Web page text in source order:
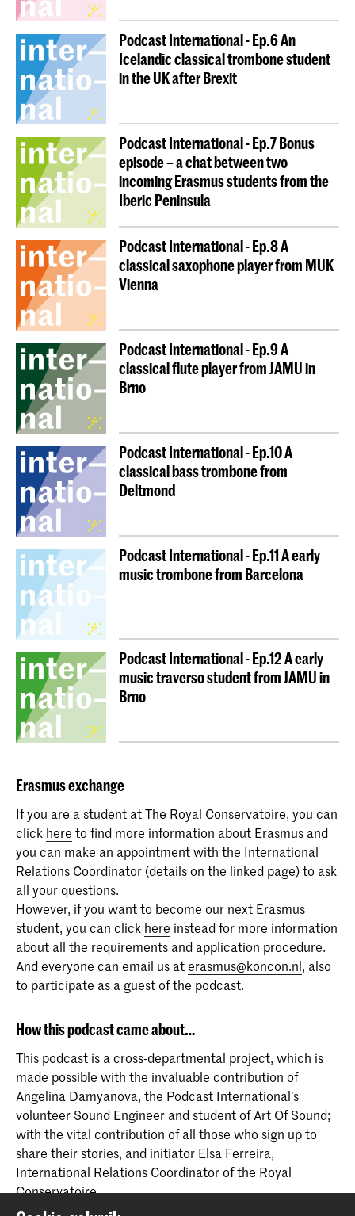
Podcast International - Ep.6 An
Icelandic classical trombone student
in the UK after Brexit
Podcast International - Ep.7 Bonus
episode – a chat between two
incoming Erasmus students from the
Iberic Peninsula
Podcast International - Ep.8 A
classical saxophone player from MUK
Vienna
Podcast International - Ep.9 A
classical flute player from JAMU in
Brno
Podcast International - Ep.10 A
classical bass trombone from
Deltmond
Podcast International - Ep.11 A early
music trombone from Barcelona
Podcast International - Ep.12 A early
music traverso student from JAMU in
Brno
Erasmusexchange
If you are a student at The Royal Conservatoire, you can
click here to find more information about Erasmus and
you can make an appointment with the International
Relations Coordinator (details on the linked page) to ask
all your questions.
However, if you want to become our next Erasmus
student, you can click here instead for more information
about all the requirements and application procedure.
And everyone can email us aterasmus@koncon.nl, also
to participate as a guest of the podcast.
How this podcast came about…
This podcast is a cross-departmental project, which is
made possible with the invaluable contribution of
Angelina Damyanova, the Podcast International’s
volunteer Sound Engineer and student of Art Of Sound;
with the vital contribution of all those who sign up to
share their stories, and initiator Elsa Ferreira,
International Relations Coordinator of the Royal
Conservatoire.